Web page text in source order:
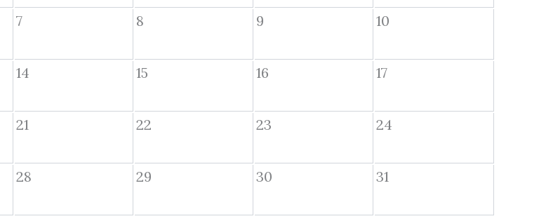
7 8 9 10
14 15 16 17
21 22 23 24
28 29 30 31